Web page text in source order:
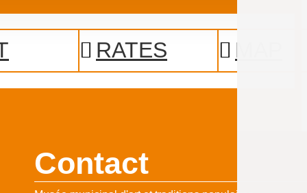
RATES MAP
Contact